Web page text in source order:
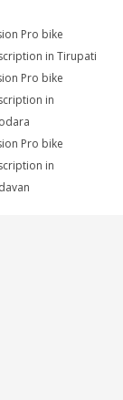
Pro bike
in Tirupati
Pro bike
in
Pro bike
in